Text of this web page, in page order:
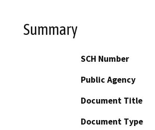
Summary
SCH Number
Public Agency
Document Title
Document Type